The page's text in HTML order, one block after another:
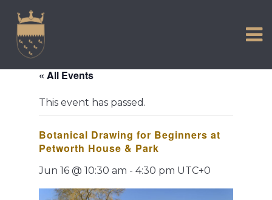
content
COMMUNITY
TOWN MAP AND BROCHURE
« All Events
This event has passed.
Botanical Drawing for Beginners at
Petworth House & Park
Jun 16 @ 10:30 am - 4:30 pm UTC+0